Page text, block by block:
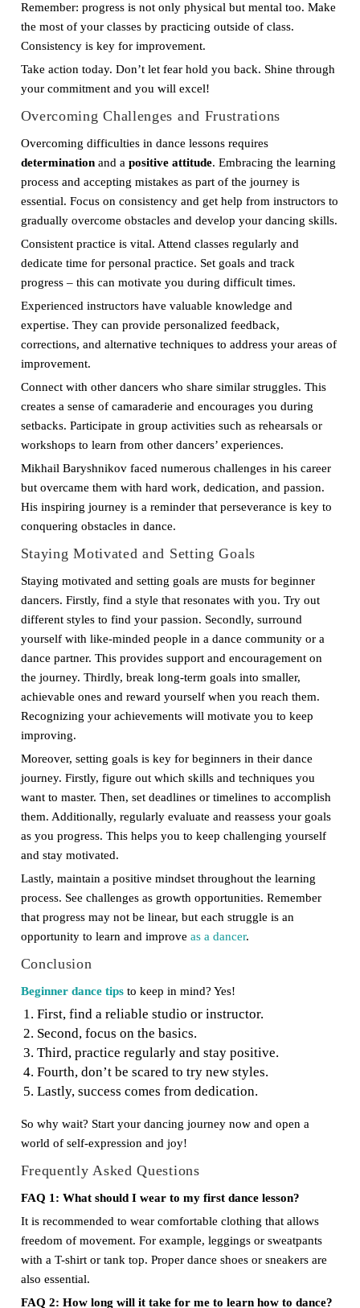
Remember: progress is not only physical but mental too. Make
the most of your classes by practicing outside of class.
Consistency is key for improvement.
Take action today. Don’t let fear hold you back. Shine through
your commitment and you will excel!
Overcoming Challenges and Frustrations
Overcoming difficulties in dance lessons requires
determinationand a positive attitude. Embracing the learning
process and accepting mistakes as part of the journey is
essential. Focus on consistency and get help from instructors to
gradually overcome obstacles and develop your dancing skills.
Consistent practice is vital. Attend classes regularly and
dedicate time for personal practice. Set goals and track
progress – this can motivate you during difficult times.
Experienced instructors have valuable knowledge and
expertise. They can provide personalized feedback,
corrections, and alternative techniques to address your areas of
improvement.
Connect with other dancers who share similar struggles. This
creates a sense of camaraderie and encourages you during
setbacks. Participate in group activities such as rehearsals or
workshops to learn from other dancers’ experiences.
Mikhail Baryshnikov faced numerous challenges in his career
but overcame them with hard work, dedication, and passion.
His inspiring journey is a reminder that perseverance is key to
conquering obstacles in dance.
Staying Motivated and Setting Goals
Staying motivated and setting goals are musts for beginner
dancers. Firstly, find a style that resonates with you. Try out
different styles to find your passion. Secondly, surround
yourself with like-minded people in a dance community or a
dance partner. This provides support and encouragement on
the journey. Thirdly, break long-term goals into smaller,
achievable ones and reward yourself when you reach them.
Recognizing your achievements will motivate you to keep
improving.
Moreover, setting goals is key for beginners in their dance
journey. Firstly, figure out which skills and techniques you
want to master. Then, set deadlines or timelines to accomplish
them. Additionally, regularly evaluate and reassess your goals
as you progress. This helps you to keep challenging yourself
and stay motivated.
Lastly, maintain a positive mindset throughout the learning
process. See challenges as growth opportunities. Remember
that progress may not be linear, but each struggle is an
opportunity to learn and improve as a dancer.
Conclusion
Beginner dance tipsto keep in mind? Yes!
First, find a reliable studio or instructor.
Second, focus on the basics.
Third, practice regularly and stay positive.
Fourth, don’t be scared to try new styles.
Lastly, success comes from dedication.
So why wait? Start your dancing journey now and open a
world of self-expression and joy!
Frequently Asked Questions
FAQ 1: What should I wear to my first dance lesson?
It is recommended to wear comfortable clothing that allows
freedom of movement. For example, leggings or sweatpants
with a T-shirt or tank top. Proper dance shoes or sneakers are
also essential.
FAQ 2: How long will it take for me to learn how to dance?